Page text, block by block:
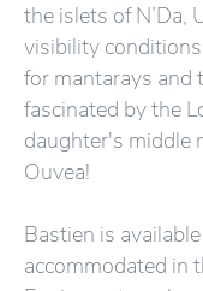
the islets of N’Da,
visibility
for mantarays and
fascinated by the
daughter's middle
Ouvea!
Bastien is
accommodated in